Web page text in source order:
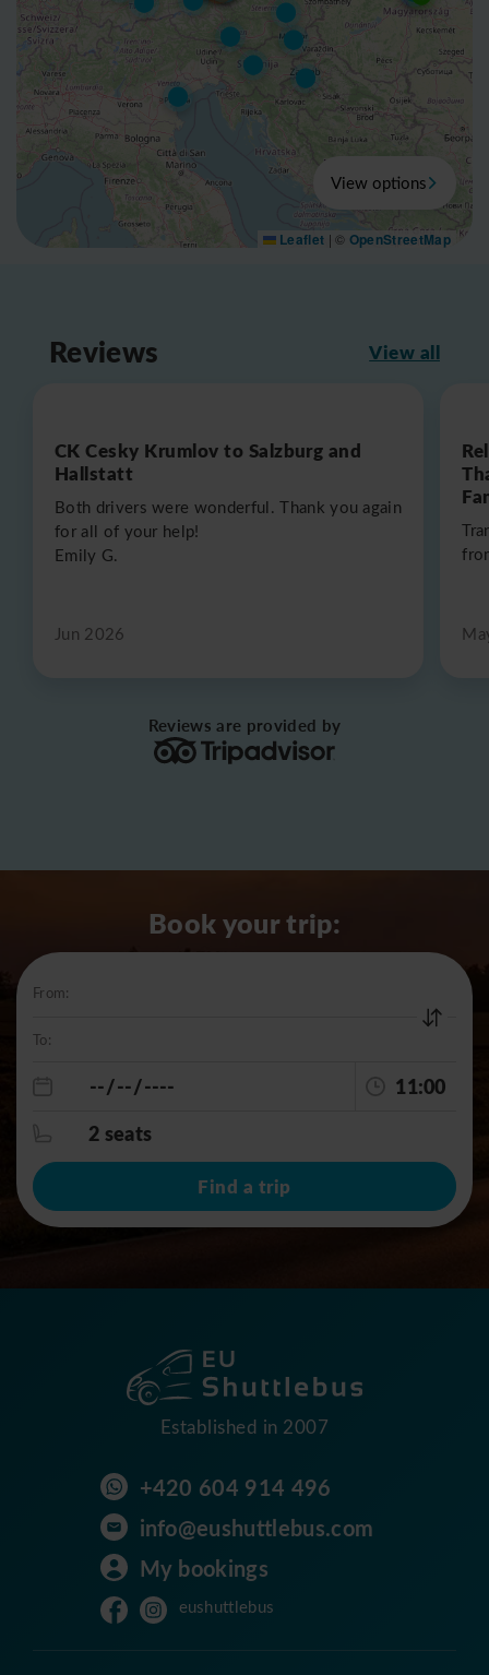
Leaflet | © OpenStreetMap
View options
Reviews View all
CK Cesky Krumlov to Salzburg and
Hallstatt
Both drivers were wonderful. Thank you again
for all of your help!
Emily G.
Jun 2026
Reviews are provided by
Book your trip:
From:
To:
11:00
2 seats
Find a trip
Established in 2007
+420 604 914 496
info@eushuttlebus.com
My bookings
eushuttlebus